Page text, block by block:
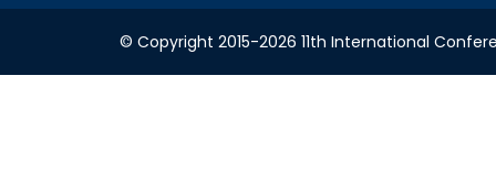
© Copyright 2015-2026 11th International